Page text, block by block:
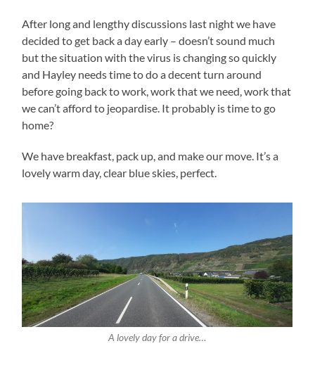
After long and lengthy discussions last night we have
decided to get back a day early – doesn’t sound much
but the situation with the virus is changing so quickly
and Hayley needs time to do a decent turn around
before going back to work, work that we need, work that
we can’t afford to jeopardise. It probably is time to go
home?
We have breakfast, pack up, and make our move. It’s a
lovely warm day, clear blue skies, perfect.
A lovely day for a drive…